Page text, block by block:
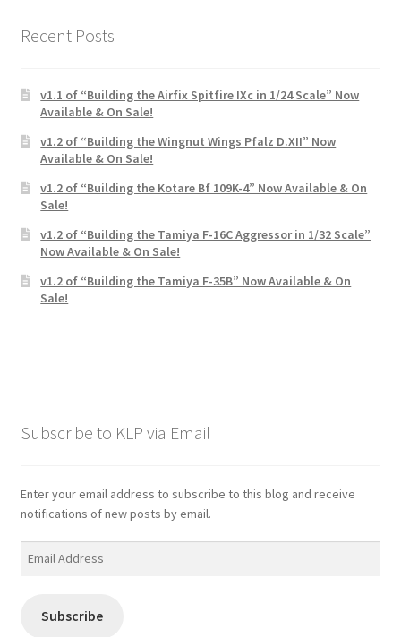
Recent Posts
v1.1 of “Building the Airfix Spitfire IXc in 1/24 Scale” Now
Available & On Sale!
v1.2 of “Building the Wingnut Wings Pfalz D.XII” Now
Available & On Sale!
v1.2 of “Building the Kotare Bf 109K-4” Now Available & On
Sale!
v1.2 of “Building the Tamiya F-16C Aggressor in 1/32 Scale”
Now Available & On Sale!
v1.2 of “Building the Tamiya F-35B” Now Available & On
Sale!
Subscribe to KLP via Email
Enter your email address to subscribe to this blog and receive
notifications of new posts by email.
Subscribe